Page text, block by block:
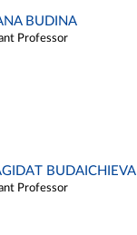
BUDINA
Professor
BUDAICHIEVA
Professor